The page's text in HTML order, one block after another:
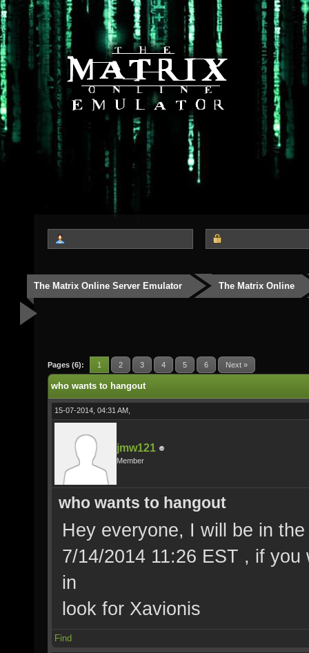
The Matrix Online Server Emulator The Matrix Online
Pages (6): 1 2 3 4 5 6 Next »
who wants to hangout
15-07-2014, 04:31 AM,
jmw121
Member
who wants to hangout
Hey everyone, I will be in
7/14/2014 11:26 EST , if
in
look for Xavionis
Find